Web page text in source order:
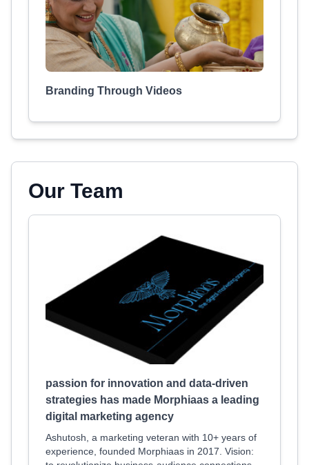
Branding Through Videos
Our Team
passion for innovation and data-driven
strategies has made Morphiaas a leading
digital marketing agency
Ashutosh, a marketing veteran with 10+ years of
experience, founded Morphiaas in 2017. Vision: